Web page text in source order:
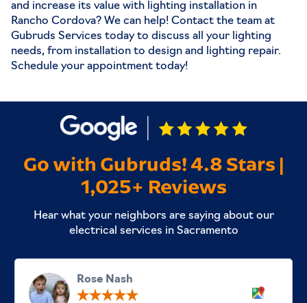
and increase its value with lighting installation in
Rancho Cordova? We can help! Contact the team at
Gubruds Services today to discuss all your lighting
needs, from installation to design and
lighting repair.
Schedule your appointment today!
Go with Gubruds! 4.8 Stars |
1,025+ Reviews
Hear what your neighbors are saying about our
electrical services in Sacramento
Rose Nash